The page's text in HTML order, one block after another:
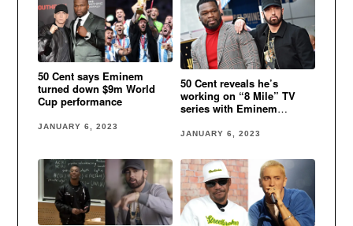
50 Cent says Eminem
turned down $9m World
Cup performance
JANUARY 6, 2023
50 Cent reveals he’s
working on “8 Mile” TV
series with Eminem
JANUARY 6, 2023